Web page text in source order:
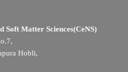
Soft Matter Sciences(CeNS)
Hobli,